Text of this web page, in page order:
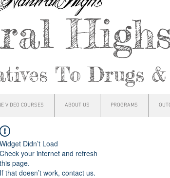
To Drugs
VIDEO COURSES ABOUT US PROGRAMS
Widget Didn’t Load
Check your internet and refresh
this page.
If that doesn’t work, contact us.